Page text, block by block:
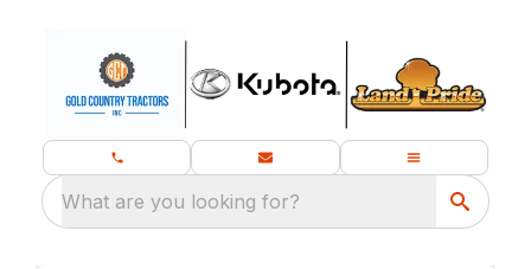
What are you looking for?